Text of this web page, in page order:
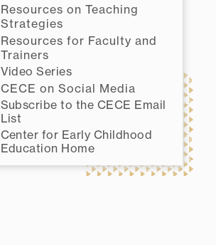
Resources on Teaching
Strategies
Resources for Faculty and
Trainers
Video Series
CECE on Social Media
Subscribe to the CECE Email
List
Center for Early Childhood
Education Home